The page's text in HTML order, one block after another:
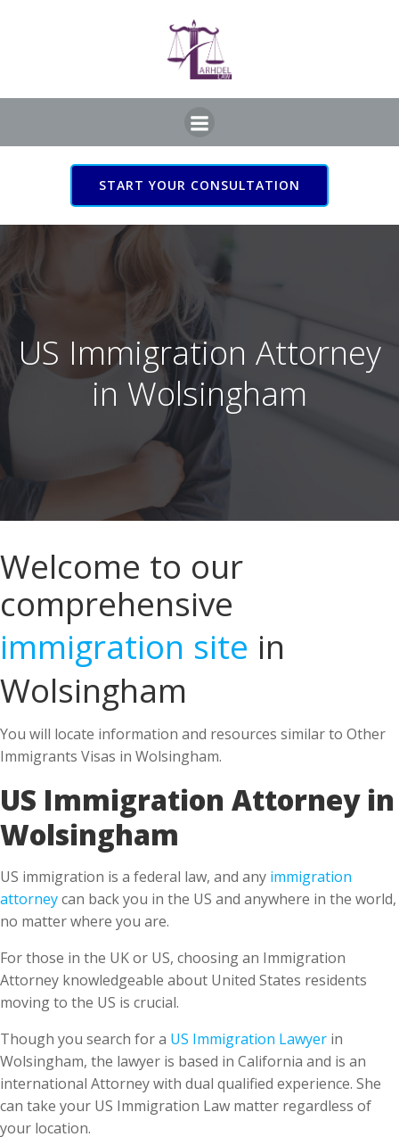
START YOUR CONSULTATION
US Immigration Attorney
in Wolsingham
Welcome to our
comprehensive
immigration site in
Wolsingham
You will locate information and resources similar to Other
Immigrants Visas in Wolsingham.
US Immigration Attorney in
Wolsingham
US immigration is a federal law, and any immigration
attorneycan back you in the US and anywhere in the world,
no matter where you are.
For those in the UK or US, choosing an Immigration
Attorney knowledgeable about United States residents
moving to the US is crucial.
Though you search for a US Immigration Lawyer in
Wolsingham, the lawyer is based in California and is an
international Attorney with dual qualified experience. She
can take your US Immigration Law matter regardless of
your location.